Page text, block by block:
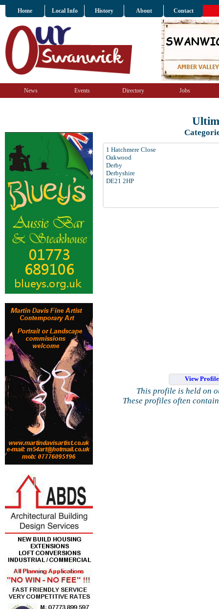
Home Local Info History About Contact
News Events Directory Jobs
1 Hatchmere Close
Oakwood
Derby
Derbyshire
DE21 2HP
View
This profile is held on
These profiles often